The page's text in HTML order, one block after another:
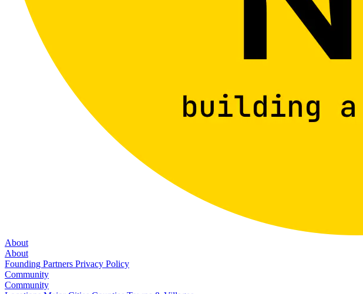
About
About
Founding Partners Privacy Policy
Community
Community